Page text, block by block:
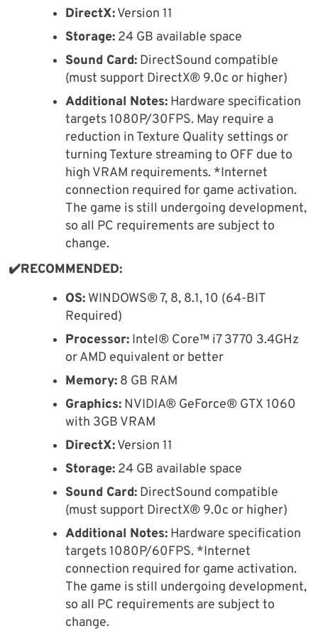
DirectX:Version 11
Storage: 24 GB available space
Sound Card: DirectSound compatible
(must support DirectX® 9.0c or higher)
Additional Notes: Hardware specification
targets 1080P/30FPS. May require a
reduction in Texture Quality settings or
turning Texture streaming to OFF due to
high VRAM requirements. *Internet
connection required for game activation.
The game is still undergoing development,
so all PC requirements are subject to
change.
✔️RECOMMENDED:
OS: WINDOWS® 7, 8, 8.1, 10 (64-BIT
Required)
Processor: Intel® Core™ i7 3770 3.4GHz
or AMD equivalent or better
Memory: 8 GB RAM
Graphics: NVIDIA® GeForce® GTX 1060
with 3GB VRAM
DirectX:Version 11
Storage: 24 GB available space
Sound Card: DirectSound compatible
(must support DirectX® 9.0c or higher)
Additional Notes: Hardware specification
targets 1080P/60FPS. *Internet
connection required for game activation.
The game is still undergoing development,
so all PC requirements are subject to
change.